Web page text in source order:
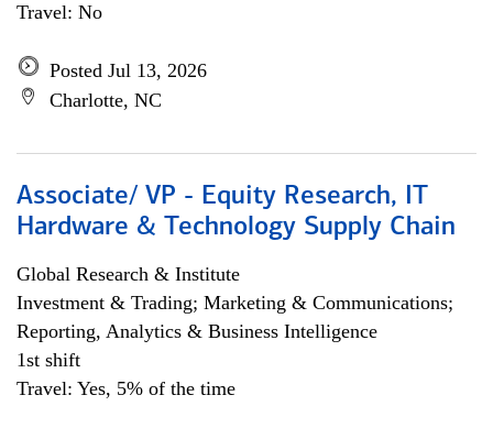
Travel: No
Posted Jul 13, 2026
Charlotte, NC
Associate/ VP - Equity Research, IT
Hardware & Technology Supply Chain
Global Research & Institute
Investment & Trading; Marketing & Communications;
Reporting, Analytics & Business Intelligence
1st shift
Travel: Yes, 5% of the time